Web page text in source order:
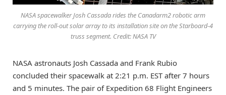
NASA spacewalker Josh Cassada rides the Canadarm2 robotic arm
carrying the roll-out solar array to its installation site on the Starboard-4
truss segment. Credit: NASA TV
NASA astronauts Josh Cassada and Frank Rubio
concluded their spacewalk at 2:21 p.m. EST after 7 hours
and 5 minutes. The pair of Expedition 68 Flight Engineers